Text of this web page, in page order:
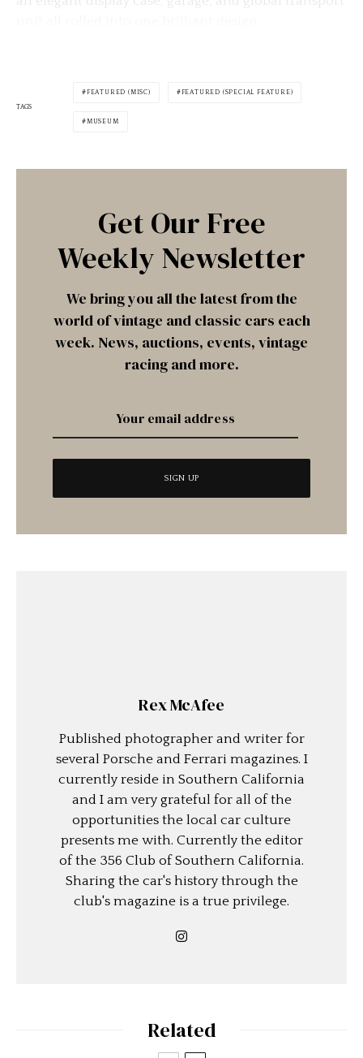
TAGS
FEATURED (MISC) FEATURED (SPECIAL FEATURE)
MUSEUM
Get Our Free
Weekly Newsletter
We bring you all the latest from the
world of vintage and classic cars each
week. News, auctions, events, vintage
racing and more.
Rex McAfee
Published photographer and writer for
several Porsche and Ferrari magazines. I
currently reside in Southern California
and I am very grateful for all of the
opportunities the local car culture
presents me with. Currently the editor
of the 356 Club of Southern California.
Sharing the car's history through the
club's magazine is a true privilege.
Related